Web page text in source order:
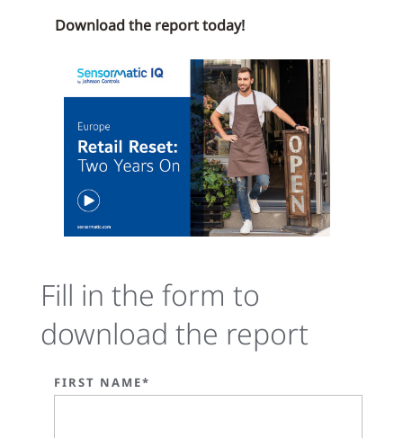
Download the report today!
Fill in the form to
download the report
FIRST NAME*